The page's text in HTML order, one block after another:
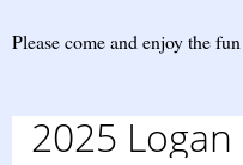
Please come and enjoy the fun
2025